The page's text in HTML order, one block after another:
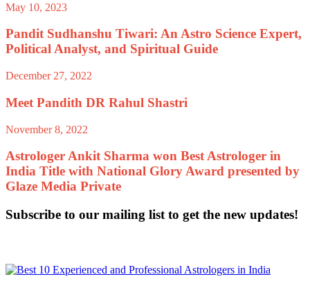
May 10, 2023
Pandit Sudhanshu Tiwari: An Astro Science Expert,
Political Analyst, and Spiritual Guide
December 27, 2022
Meet Pandith DR Rahul Shastri
November 8, 2022
Astrologer Ankit Sharma won Best Astrologer in
India Title with National Glory Award presented by
Glaze Media Private
Subscribe to our mailing list to get the new updates!